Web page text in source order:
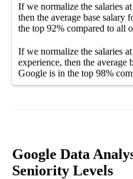
If we normalize the salaries
then the average base salary
the top 92% compared to all
If we normalize the salaries
experience, then the average
Google is in the top 98%
Google Data
Seniority Levels